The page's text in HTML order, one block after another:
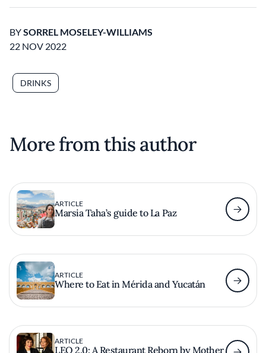
BYSORREL MOSELEY-WILLIAMS
22 NOV 2022
DRINKS
More from this author
ARTICLE
Marsia Taha’s guide to La Paz
ARTICLE
Where to Eat in Mérida and Yucatán
ARTICLE
LEO 2.0: A Restaurant Reborn by Mother